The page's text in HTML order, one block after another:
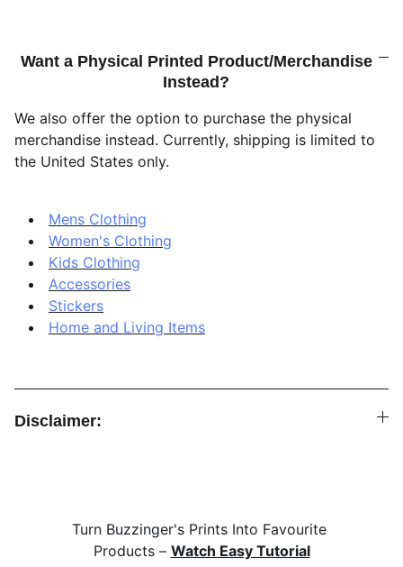
Want a Physical Printed Product/Merchandise
Instead?
We also offer the option to purchase the physical
merchandise instead. Currently, shipping is limited to
the United States only.
Mens Clothing
Women's Clothing
Kids Clothing
Accessories
Stickers
Home and Living Items
Disclaimer:
Turn Buzzinger's Prints Into Favourite
Products – Watch Easy Tutorial